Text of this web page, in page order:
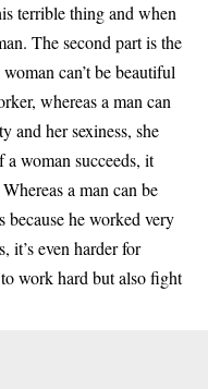
terrible thing and when
The second part is the
can’t be beautiful
whereas a man can
and her sexiness, she
woman succeeds, it
a man can be
because he worked very
it’s even harder for
work hard but also fight